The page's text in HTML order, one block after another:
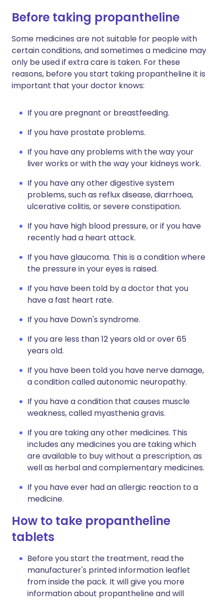
Before taking propantheline
Some medicines are not suitable for people with
certain conditions, and sometimes a medicine may
only be used if extra care is taken. For these
reasons, before you start taking propantheline it is
important that your doctor knows:
If you are pregnant or breastfeeding.
If you have prostate problems.
If you have any problems with the way your
liver works or with the way your kidneys work.
If you have any other digestive system
problems, such as reflux disease, diarrhoea,
ulcerative colitis, or severe constipation.
If you have high blood pressure, or if you have
recently had a heart attack.
If you have glaucoma. This is a condition where
the pressure in your eyes is raised.
If you have been told by a doctor that you
have a fast heart rate.
If you have Down's syndrome.
If you are less than 12 years old or over 65
years old.
If you have been told you have nerve damage,
a condition called autonomic neuropathy.
If you have a condition that causes muscle
weakness, called myasthenia gravis.
If you are taking any other medicines. This
includes any medicines you are taking which
are available to buy without a prescription, as
well as herbal and complementary medicines.
If you have ever had an allergic reaction to a
medicine.
How to take propantheline
tablets
Before you start the treatment, read the
manufacturer's printed information leaflet
from inside the pack. It will give you more
information about propantheline and will